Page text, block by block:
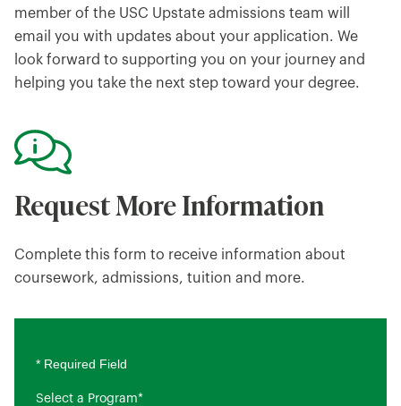
member of the USC Upstate admissions team will
email you with updates about your application. We
look forward to supporting you on your journey and
helping you take the next step toward your degree.
Request More Information
Complete this form to receive information about
coursework, admissions, tuition and more.
* Required Field
Select a Program*